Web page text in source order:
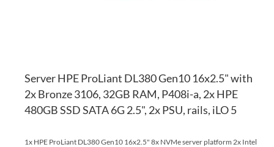
Server HPE ProLiant DL380 Gen10 16x2.5" with
2x Bronze 3106, 32GB RAM, P408i-a, 2x HPE
480GB SSD SATA 6G 2.5", 2x PSU, rails, iLO 5
1x HPE ProLiant DL380 Gen10 16x2.5" 8x NVMe server platform 2x Intel